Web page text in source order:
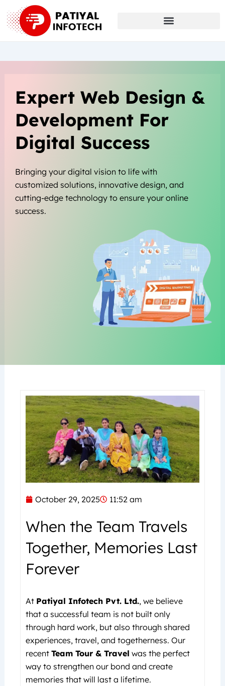
to
content
Expert Web Design &
Development For
Digital Success
Bringing your digital vision to life with
customized solutions, innovative design, and
cutting-edge technology to ensure your online
success.
October 29, 2025 11:52 am
When the Team Travels
Together, Memories Last
Forever
At Patiyal Infotech Pvt. Ltd., we believe
that a successful team is not built only
through hard work, but also through shared
experiences, travel, and togetherness. Our
recent Team Tour & Travel was the perfect
way to strengthen our bond and create
memories that will last a lifetime.